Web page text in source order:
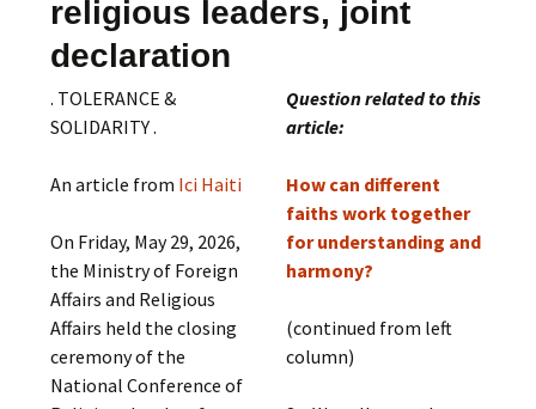
religious leaders, joint
declaration
. TOLERANCE &
SOLIDARITY .
An article from Ici Haiti
On Friday, May 29, 2026,
the Ministry of Foreign
Affairs and Religious
Affairs held the closing
ceremony of the
National Conference of
Question related to this
article:
How can different
faiths work together
for understanding and
harmony?
(continued from left
column)